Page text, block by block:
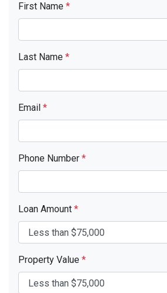
First Name *
Last Name *
Email *
Phone Number *
Loan Amount *
Property Value *